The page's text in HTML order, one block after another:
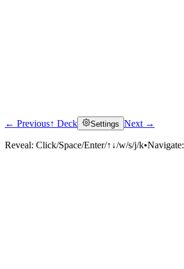
← Previous↑ Deck Settings Next →
Reveal: Click/Space/Enter/↑↓/w/s/j/k•Navigate: